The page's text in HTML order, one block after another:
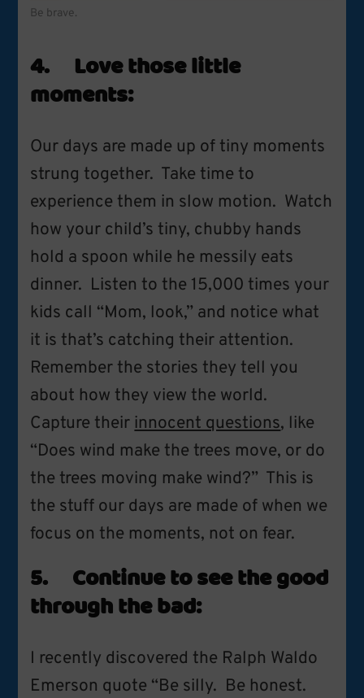
Be brave.
4. Love those little
moments:
Our days are made up of tiny moments
strung together. Take time to
experience them in slow motion. Watch
how your child’s tiny, chubby hands
hold a spoon while he messily eats
dinner. Listen to the 15,000 times your
kids call “Mom, look,” and notice what
it is that’s catching their attention.
Remember the stories they tell you
about how they view the world.
Capture their innocent questions, like
“Does wind make the trees move, or do
the trees moving make wind?” This is
the stuff our days are made of when we
focus on the moments, not on fear.
5. Continue to see the good
through the bad:
I recently discovered the Ralph Waldo
Emerson quote “Be silly. Be honest.